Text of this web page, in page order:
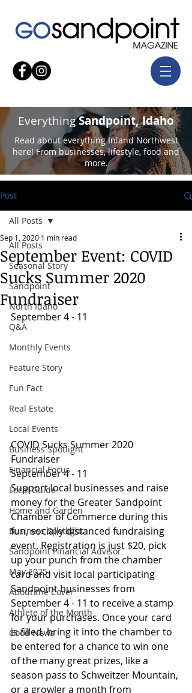
EverythingSandpoint, Idaho
Read about everything Inland Northwest
here! From businesses, lifestyle, food and
more.
Post
All Posts
Seasonal Story
Sandpoint
North Idaho
Q&A
Monthly Events
Feature Story
Fun Fact
Real Estate
Local Events
Business Spotlight
Financial Focus
Local Guide
Home and Garden
Business Spotlight
Sandpoint Financial Advisor
May 2025
About the Cover
Athlete of the Month
Good News
All Posts
September Event: COVID
Sucks Summer 2020
Fundraiser
Sep 1, 2020 1 min read
September 4 - 11
COVID Sucks Summer 2020
Fundraiser
September 4 - 11
Support local businesses and raise
money for the Greater Sandpoint
Chamber of Commerce during this
fun, socially distanced fundraising
event. Registration is just $20, pick
up your punch from the chamber
card and visit local participating
Sandpoint businesses from
September 4 - 11 to receive a stamp
for your purchases. Once your card
is filled, bring it into the chamber to
be entered for a chance to win one
of the many great prizes, like a
season pass to Schweitzer Mountain,
or a growler a month from